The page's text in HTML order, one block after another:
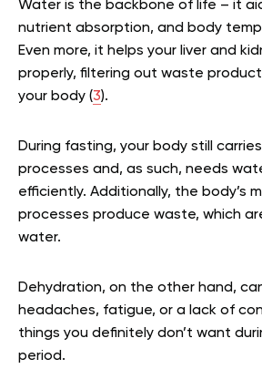
Water is the backbone of life – it
nutrient absorption, and body
Even more, it helps your liver and
properly, filtering out waste
your body (3).
During fasting, your body still
processes and, as such, needs
efficiently. Additionally, the body’s
processes produce waste, which
water.
Dehydration, on the other hand,
headaches, fatigue, or a lack of
things you definitely don’t want
period.